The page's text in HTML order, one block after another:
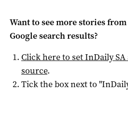
Want to see more stories from
Google search results?
Click here to setInDaily SA
source.
Tick the box next to "